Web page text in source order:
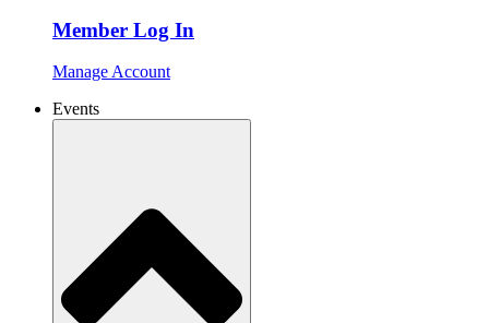
Member Log In
Manage Account
Events